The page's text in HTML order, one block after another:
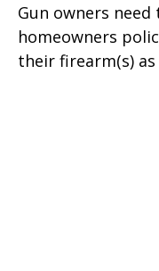
Gun owners
homeowners
their firearm(s)